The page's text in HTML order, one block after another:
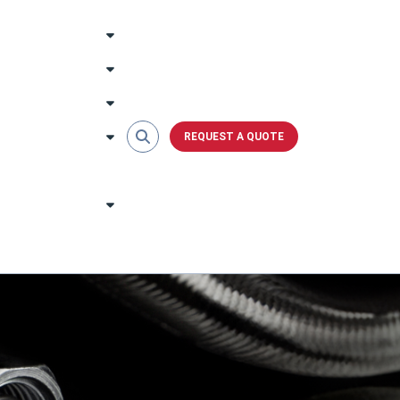
REQUEST A QUOTE